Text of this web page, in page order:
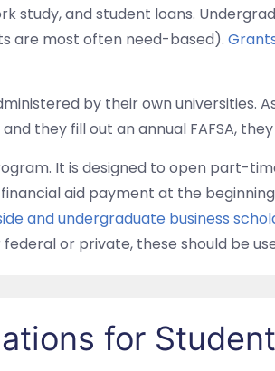
study, and student loans.
are most often need-based).
by their own universities.
they fill out an annual FAFSA,
It is designed to open part-
aid payment at the
and undergraduate business
or private, these should be
for